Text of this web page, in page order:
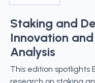
Staking and
Innovation
Analysis
This edition spotlights